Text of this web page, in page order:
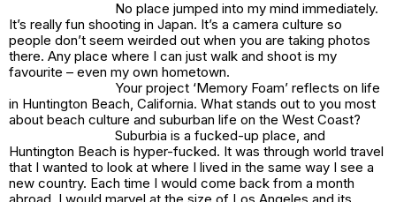
No place jumped into my mind immediately.
It’s really fun shooting in Japan. It’s a camera culture so
people don’t seem weirded out when you are taking photos
there. Any place where I can just walk and shoot is my
favourite – even my own hometown.
Your project ‘Memory Foam’ reflects on life
in Huntington Beach, California. What stands out to you most
about beach culture and suburban life on the West Coast?
Suburbia is a fucked-up place, and
Huntington Beach is hyper-fucked. It was through world travel
that I wanted to look at where I lived in the same way I see a
new country. Each time I would come back from a month